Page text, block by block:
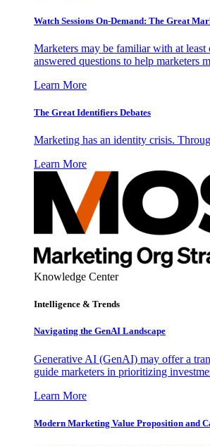
Watch Sessions On-Demand: The Great
Marketers may be familiar with at
answered questions to help marketers
Learn More
The Great Identifiers Debates
Marketing has an identity crisis.
Learn More
Knowledge Center
Intelligence & Trends
Navigating the GenAI Landscape
Generative AI (GenAI) may offer a
guide marketers in prioritizing
Learn More
Modern Marketing Value Proposition and